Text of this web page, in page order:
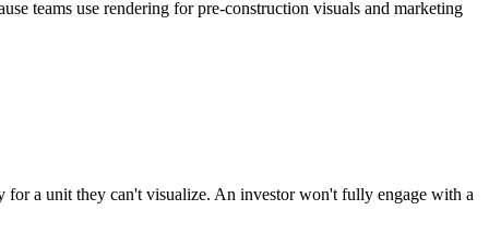
teams use rendering for pre-construction visuals and marketing
for a unit they can't visualize. An investor won't fully engage with a